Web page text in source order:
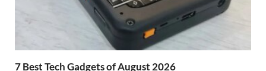
7 Best Tech Gadgets of August 2026